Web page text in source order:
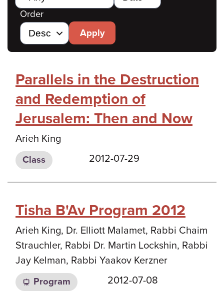
Order
Apply
Parallels in the Destruction
and Redemption of
Jerusalem: Then and Now
Arieh King
Class 2012-07-29
Tisha B'Av Program 2012
Arieh King, Dr. Elliott Malamet, Rabbi Chaim
Strauchler, Rabbi Dr. Martin Lockshin, Rabbi
Jay Kelman, Rabbi Yaakov Kerzner
Program 2012-07-08